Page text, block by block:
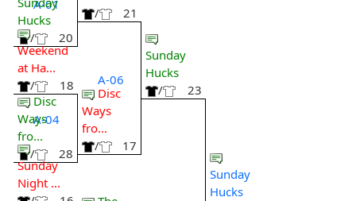
A-01
Hucks
/
20
Weekend
at Ha...
/
18
A-04
Disc
Ways
fro...
/
28
Sunday
Night ...
/
21
A-06
Disc
Ways
fro...
/
17
Sunday
Hucks
/
23
Sunday
Hucks